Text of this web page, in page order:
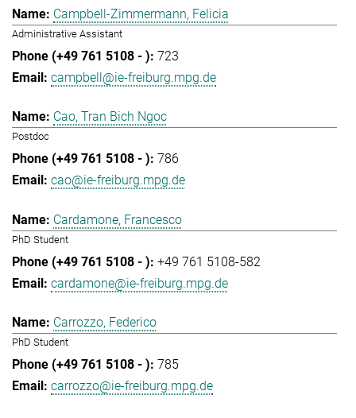
Campbell-Zimmermann, Felicia
Administrative Assistant
723
campbell@ie-freiburg.mpg.de
Cao, Tran Bich Ngoc
Postdoc
786
cao@ie-freiburg.mpg.de
Cardamone, Francesco
PhD Student
+49 761 5108-582
cardamone@ie-freiburg.mpg.de
Carrozzo, Federico
PhD Student
785
carrozzo@ie-freiburg.mpg.de